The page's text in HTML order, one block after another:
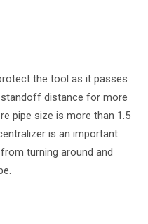
the tool as it passes
distance for more
pipe size is more than 1.5
is an important
turning around and